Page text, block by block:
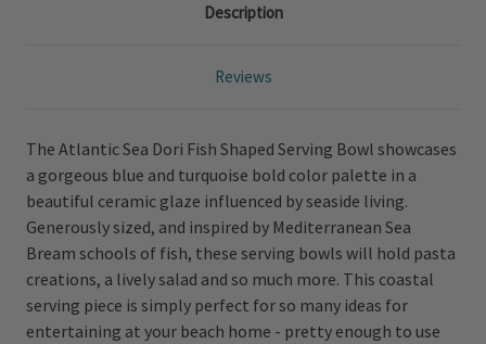
Description
Reviews
The Atlantic Sea Dori Fish Shaped Serving Bowl showcases
a gorgeous blue and turquoise bold color palette in a
beautiful ceramic glaze influenced by seaside living.
Generously sized, and inspired by Mediterranean Sea
Bream schools of fish, these serving bowls will hold pasta
creations, a lively salad and so much more. This coastal
serving piece is simply perfect for so many ideas for
entertaining at your beach home - pretty enough to use